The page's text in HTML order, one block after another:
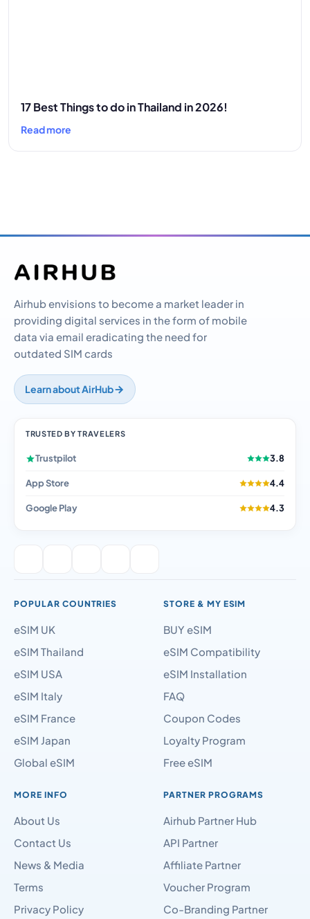
providing digital services in the form of mobile
outdated SIM cards
Learn about AirHub
TRUSTED BY TRAVELERS
App Store
Google Play 4.3
eSIM Thailand
eSIM USA
eSIM Italy
eSIM France
eSIM Japan
Global eSIM
eSIM Compatibility
eSIM Installation
FAQ
Coupon Codes
Loyalty Program
Free eSIM
Contact Us
News & Media
Terms
Privacy Policy
Sitemap Page
API Partner
Affiliate Partner
Voucher Program
Co-Branding Partner